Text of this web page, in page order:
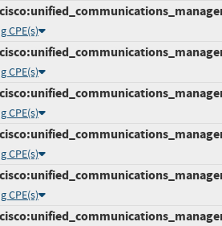
CPE(s)
CPE(s)
CPE(s)
CPE(s)
CPE(s)